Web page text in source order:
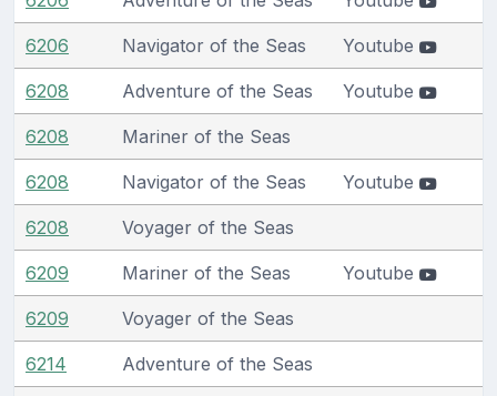
6206 Navigator of the Seas Youtube
6208 Adventure of the Seas Youtube
6208 Mariner of the Seas
6208 Navigator of the Seas Youtube
6208 Voyager of the Seas
6209 Mariner of the Seas Youtube
6209 Voyager of the Seas
6214 Adventure of the Seas